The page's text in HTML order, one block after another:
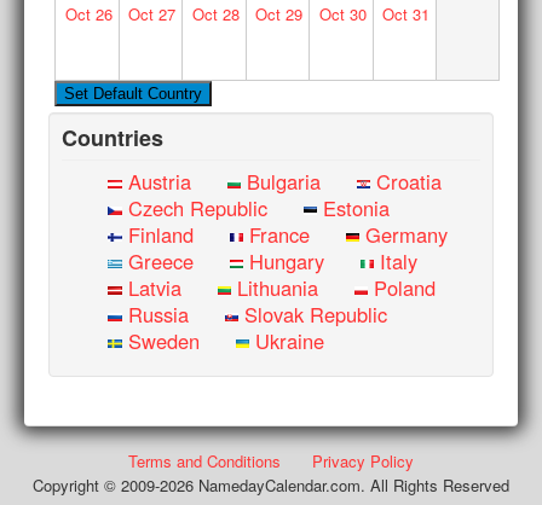
Oct26 Oct 27 Oct28 Oct 29 Oct30 Oct 31
Countries
Austria Bulgaria
Croatia
Czech Republic
Estonia
Finland
France
Germany
Greece
Hungary
Italy
Latvia
Lithuania
Poland
Russia
Slovak Republic
Sweden
Ukraine
Terms and Conditions
Privacy Policy
Copyright © 2009-2026 NamedayCalendar.com. All Rights Reserved